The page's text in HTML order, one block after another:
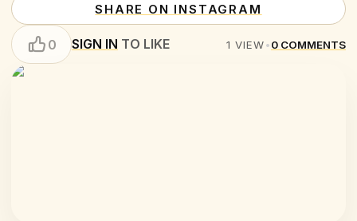
SHARE ON INSTAGRAM
0 SIGN IN TO LIKE 1 VIEW•0 COMMENTS